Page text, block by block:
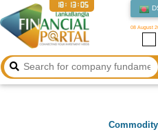
08 August
18:13:05